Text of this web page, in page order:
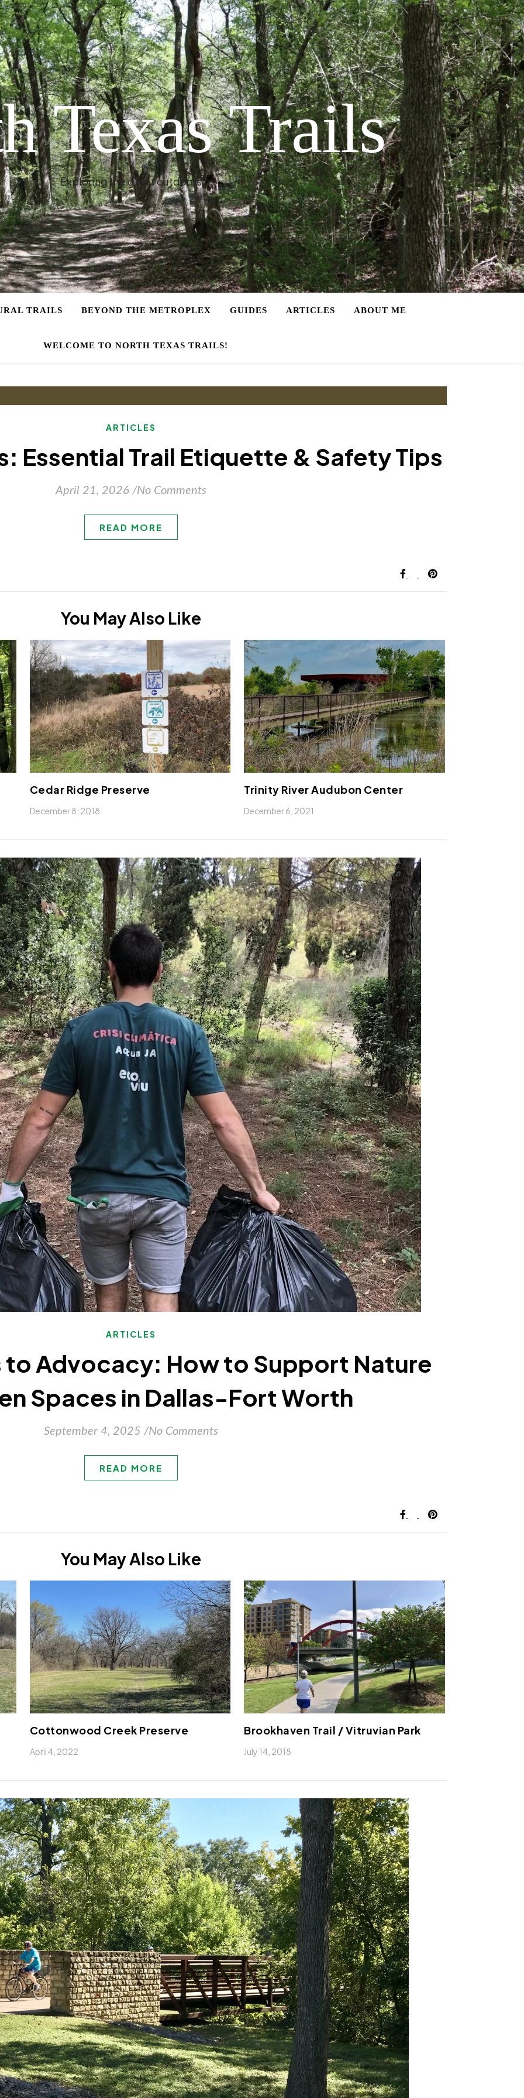
Texas Trails
Exploring the great outdoors
TRAILS BEYOND THE METROPLEX GUIDES ARTICLES ABOUT ME
WELCOME TO NORTH TEXAS TRAILS!
ARTICLES
Essential Trail Etiquette & Safety Tips
April 21, 2026 /No Comments
READ MORE
You May Also Like
Cedar Ridge Preserve
December 8, 2018
Trinity River Audubon Center
December 6, 2021
ARTICLES
to Advocacy: How to Support Nature
Spaces in Dallas-Fort Worth
September 4, 2025 /No Comments
READ MORE
You May Also Like
Cottonwood Creek Preserve
April 4, 2022
Brookhaven Trail / Vitruvian Park
July 14, 2018